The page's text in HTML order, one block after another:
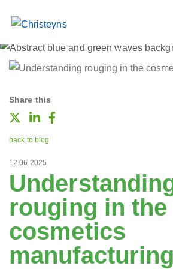
Share this
back to blog
12.06.2025
rouging in the
cosmetics
manufacturing